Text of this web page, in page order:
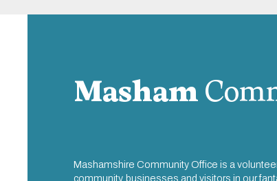
Masham
Mashamshire Community Office is a
community, businesses and visitors in our